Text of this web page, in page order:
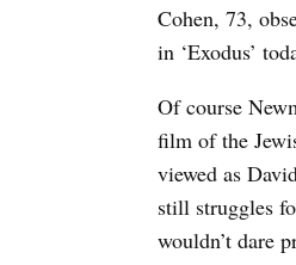
Cohen, 73,
in ‘Exodus’
Of course
film of the
viewed as
still struggles
wouldn’t dare